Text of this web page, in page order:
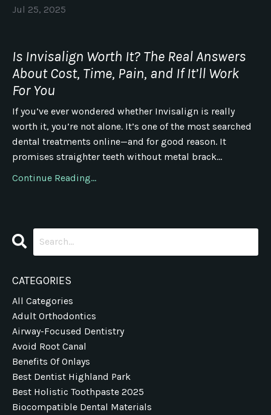
Jul 25, 2025
Is Invisalign Worth It? The Real Answers
About Cost, Time, Pain, and If It’ll Work
For You
If you’ve ever wondered whether Invisalign is really
worth it, you’re not alone. It’s one of the most searched
dental treatments online—and for good reason. It
promises straighter teeth without metal brack...
Continue Reading...
CATEGORIES
All Categories
Adult Orthodontics
Airway-Focused Dentistry
Avoid Root Canal
Benefits Of Onlays
Best Dentist Highland Park
Best Holistic Toothpaste 2025
Biocompatible Dental Materials